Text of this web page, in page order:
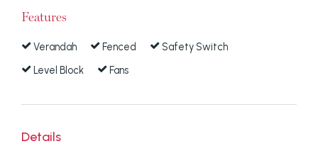
- Pine timber floors throughout.
Features
Verandah Fenced
Safety Switch
Level Block
Fans
Details